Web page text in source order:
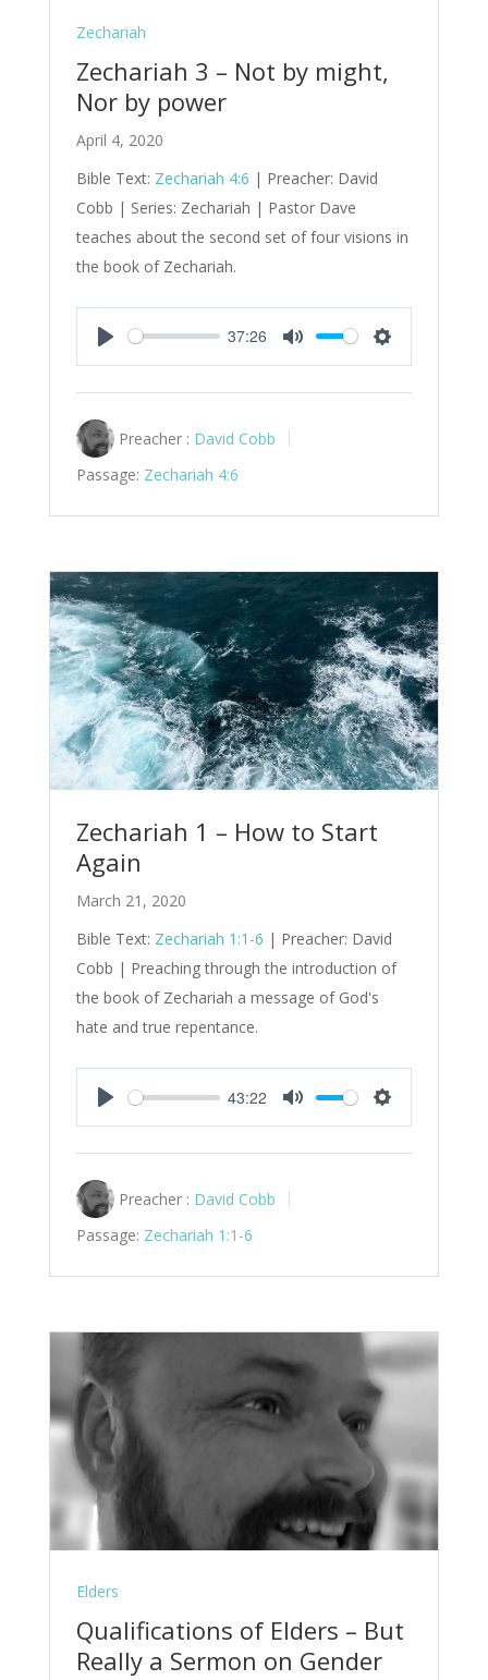
Zechariah
Zechariah 3 – Not by might,
Nor by power
April 4, 2020
Bible Text: Zechariah 4:6 | Preacher: David
Cobb | Series: Zechariah | Pastor Dave
teaches about the second set of four visions in
the book of Zechariah.
Play
37:26
Mute Settings
Preacher : David Cobb
Passage: Zechariah 4:6
Zechariah 1 – How to Start
Again
March 21, 2020
Bible Text: Zechariah 1:1-6 | Preacher: David
Cobb | Preaching through the introduction of
the book of Zechariah a message of God's
hate and true repentance.
Play
43:22
Mute Settings
Preacher : David Cobb
Passage: Zechariah 1:1-6
Elders
Qualifications of Elders – But
Really a Sermon on Gender